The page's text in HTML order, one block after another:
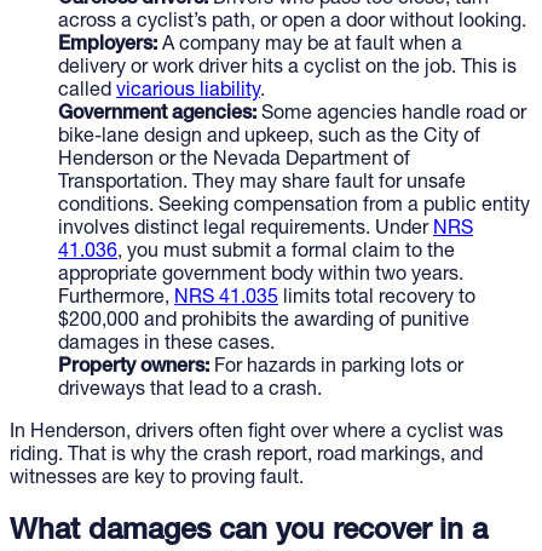
across a cyclist’s path, or open a door without looking.
Employers: A company may be at fault when a
delivery or work driver hits a cyclist on the job. This is
called vicarious liability.
Government agencies: Some agencies handle road or
bike-lane design and upkeep, such as the City of
Henderson or the Nevada Department of
Transportation. They may share fault for unsafe
conditions. Seeking compensation from a public entity
involves distinct legal requirements. Under NRS
41.036, you must submit a formal claim to the
appropriate government body within two years.
Furthermore, NRS 41.035 limits total recovery to
$200,000 and prohibits the awarding of punitive
damages in these cases.
Property owners: For hazards in parking lots or
driveways that lead to a crash.
In Henderson, drivers often fight over where a cyclist was
riding. That is why the crash report, road markings, and
witnesses are key to proving fault.
What damages can you recover in a